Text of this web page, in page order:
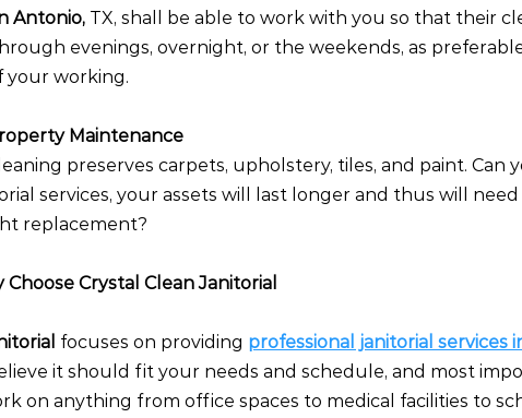
Antonio, TX, shall be able to work with you so that their
evenings, overnight, or the weekends, as
your working.
Maintenance
preserves carpets, upholstery, tiles, and paint. Can
services, your assets will last longer and thus will
replacement?
Crystal Clean Janitorial
focuses on providing professional janitorial services
it should fit your needs and schedule, and most
on anything from office spaces to medical facilities to